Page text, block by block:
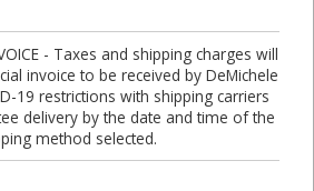
- Taxes and shipping charges will
invoice to be received by DeMichele
19 restrictions with shipping carriers
delivery by the date and time of the
method selected.